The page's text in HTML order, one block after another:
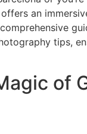
an
tips,
of